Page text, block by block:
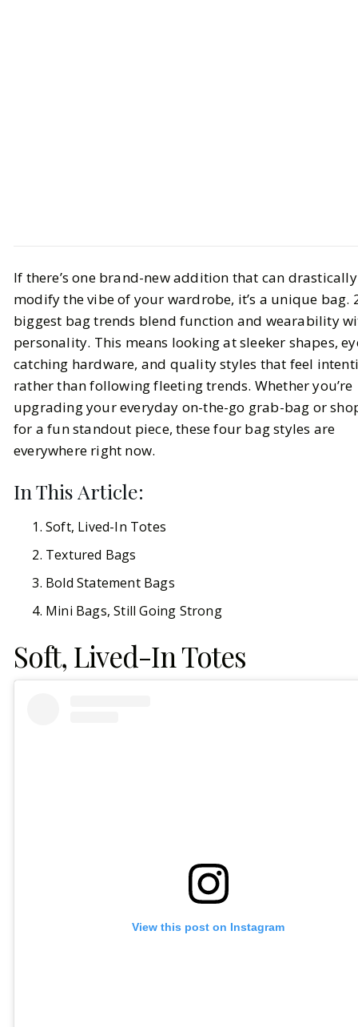
The 4 Biggest Bag Trends This
Season
BY Ella McIntosh FEBRUARY 18, 2026
6MIN READ
If there’s one brand-new addition that can drastically
modify the vibe of your wardrobe, it’s a unique bag.
biggest bag trends blend function and wearability
personality. This means looking at sleeker shapes,
catching hardware, and quality styles that feel
rather than following fleeting trends. Whether you’re
upgrading your everyday on-the-go grab-bag or
for a fun standout piece, these four bag styles are
everywhere right now.
In This Article:
Soft, Lived-In Totes
Textured Bags
Bold Statement Bags
Mini Bags, Still Going Strong
Soft, Lived-In Totes
View this post on Instagram